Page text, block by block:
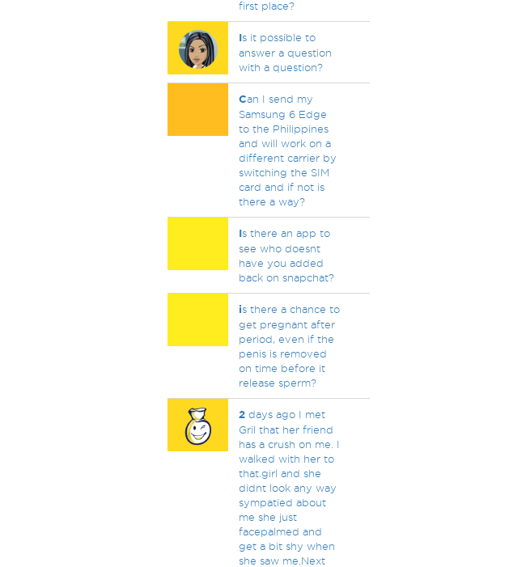
first place?
Is it possible to
answer a question
with a question?
Can I send my
Samsung 6 Edge
to the Philippines
and will work on a
different carrier by
switching the SIM
card and if not is
there a way?
Is there an app to
see who doesnt
have you added
back on snapchat?
is there a chance to
get pregnant after
period, even if the
penis is removed
on time before it
release sperm?
2days ago I met
Gril that her friend
has a crush on me. I
walked with her to
that.girl and she
didnt look any way
sympatied about
me she just
facepalmed and
get a bit shy when
she saw me.Next